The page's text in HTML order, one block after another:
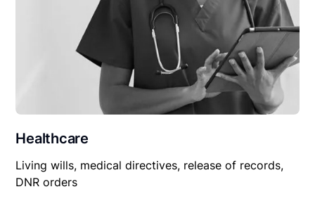
Healthcare
Living wills, medical directives, release of records,
DNR orders